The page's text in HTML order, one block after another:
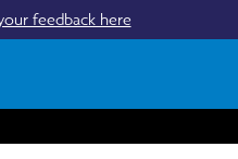
feedback here